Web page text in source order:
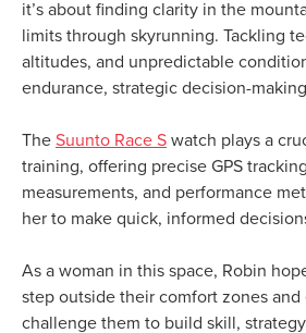
it’s about finding clarity in the
limits through skyrunning. Tackling
altitudes, and unpredictable
endurance, strategic decision-
The Suunto Race S watch plays a
training, offering precise GPS
measurements, and performance
her to make quick, informed
As a woman in this space, Robin
step outside their comfort zones and
challenge them to build skill,